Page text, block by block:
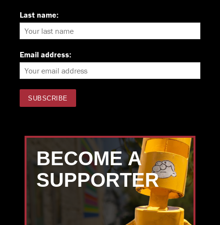
Last name:
Email address:
BECOME A
SUPPORTER